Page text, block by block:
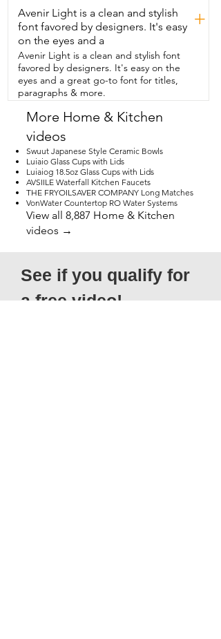
Avenir Light is a clean and stylish
font favored by designers. It's easy
on the eyes and a
+
Avenir Light is a clean and stylish font
favored by designers. It's easy on the
eyes and a great go-to font for titles,
paragraphs & more.
More Home & Kitchen
videos
Swuut Japanese Style Ceramic Bowls
Luiaio Glass Cups with Lids
Luiaiog 18.5oz Glass Cups with Lids
AVSIILE Waterfall Kitchen Faucets
THE FRYOILSAVER COMPANY Long Matches
VonWater Countertop RO Water Systems
View all 8,887 Home & Kitchen
videos →
See if you qualify for
a free video!